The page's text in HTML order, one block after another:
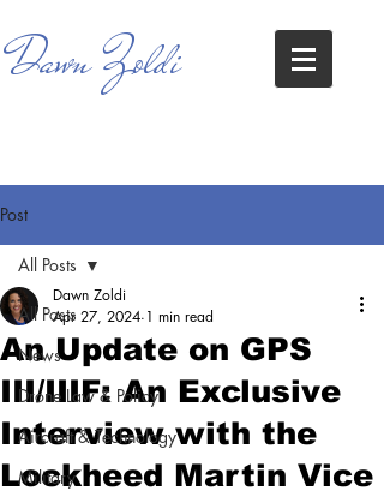
Dawn Zoldi
Post
All Posts
News
Drone Law & Policy
Aircraft & Technology
Military
All Posts
An Update on GPS
III/IIIF: An Exclusive
Interview with the
Lockheed Martin Vice
Dawn Zoldi
Apr 27, 2024 1 min read